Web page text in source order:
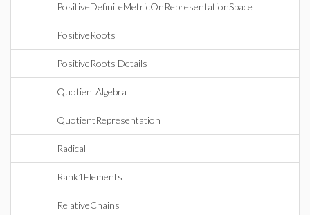
PositiveDefiniteMetricOnRepresentationSpace
PositiveRoots
PositiveRoots Details
QuotientAlgebra
QuotientRepresentation
Radical
Rank1Elements
RelativeChains